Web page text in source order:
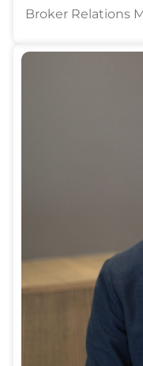
Broker Relations